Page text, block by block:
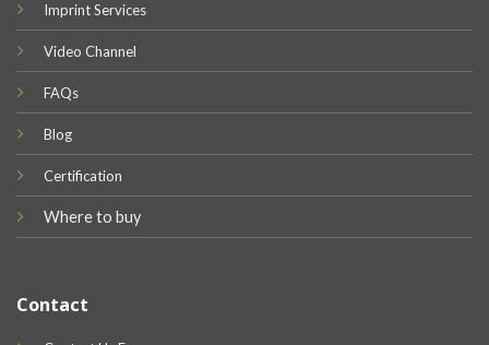
Imprint Services
Video Channel
FAQs
Blog
Certification
Where to buy
Contact